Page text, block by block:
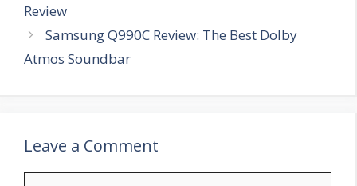
Review
Samsung Q990C Review: The Best Dolby
Atmos Soundbar
Leave a Comment